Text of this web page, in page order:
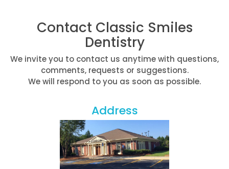
Contact Classic Smiles
Dentistry
We invite you to contact us anytime with questions,
comments, requests or suggestions.
We will respond to you as soon as possible.
Address